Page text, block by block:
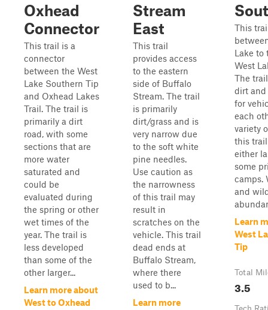
Oxhead
Connector
This trail is a
connector
between the West
Lake Southern Tip
and Oxhead Lakes
Trail. The trail is
primarily a dirt
road, with some
sections that are
more water
saturated and
could be
evaluated during
the spring or other
wet times of the
year. The trail is
less developed
than some of the
other larger...
Learn more about
West to Oxhead
Stream
East
This trail
provides access
to the eastern
side of Buffalo
Stream. The trail
is primarily
dirt/grass and is
very narrow due
to the soft white
pine needles.
Use caution as
the narrowness
of this trail may
result in
scratches on the
vehicle. This trail
dead ends at
Buffalo Stream,
where there
used to b...
Learn more
This
Lake to
West
The
dirt
for
each
variety
this
either
some
camps.
and
Learn
West
Tip
Total
3.5